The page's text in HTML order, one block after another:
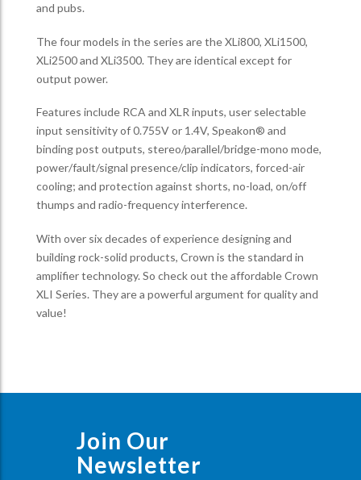
and pubs.
The four models in the series are the XLi800, XLi1500,
XLi2500 and XLi3500. They are identical except for
output power.
Features include RCA and XLR inputs, user selectable
input sensitivity of 0.755V or 1.4V, Speakon® and
binding post outputs, stereo/parallel/bridge-mono mode,
power/fault/signal presence/clip indicators, forced-air
cooling; and protection against shorts, no-load, on/off
thumps and radio-frequency interference.
With over six decades of experience designing and
building rock-solid products, Crown is the standard in
amplifier technology. So check out the affordable Crown
XLI Series. They are a powerful argument for quality and
value!
Join Our
Newsletter